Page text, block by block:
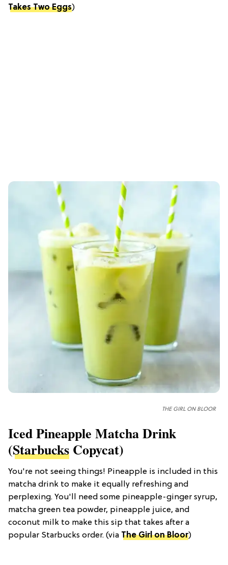
Takes Two Eggs)
THE GIRL ON BLOOR
Iced Pineapple Matcha Drink
(Starbucks Copycat)
You're not seeing things! Pineapple is included in this
matcha drink to make it equally refreshing and
perplexing. You'll need some pineapple-ginger syrup,
matcha green tea powder, pineapple juice, and
coconut milk to make this sip that takes after a
popular Starbucks order. (via The Girl on Bloor)